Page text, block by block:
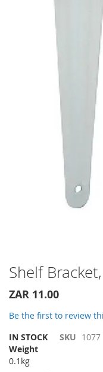
Skip
to
the
of
images
gallery
Shelf
ZAR 11.00
Be the first to review
IN STOCK
SKU 1077
Weight
0.1kg